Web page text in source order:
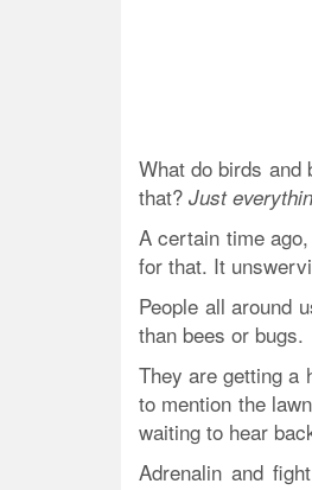
What do birds and
that? Just
A certain time
for that. It
People all around
than bees or bugs.
They are getting a
to mention the
waiting to hear
Adrenalin and